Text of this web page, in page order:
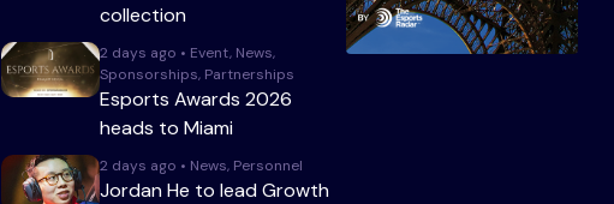
collection
2 days ago • Event, News,
Sponsorships, Partnerships
Esports Awards 2026
heads to Miami
2 days ago • News, Personnel
Jordan He to lead Growth